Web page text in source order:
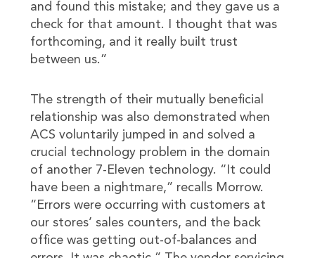
and found this mistake; and they gave us a
check for that amount. I thought that was
forthcoming, and it really built trust
between us.”
The strength of their mutually beneficial
relationship was also demonstrated when
ACS voluntarily jumped in and solved a
crucial technology problem in the domain
of another 7-Eleven technology. “It could
have been a nightmare,” recalls Morrow.
“Errors were occurring with customers at
our stores’ sales counters, and the back
office was getting out-of-balances and